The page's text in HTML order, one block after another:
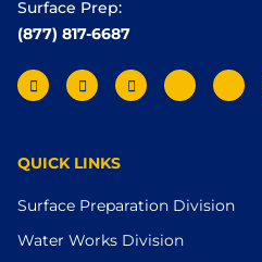
Surface Prep:
(877) 817-6687
QUICK LINKS
Surface Preparation Division
Water Works Division